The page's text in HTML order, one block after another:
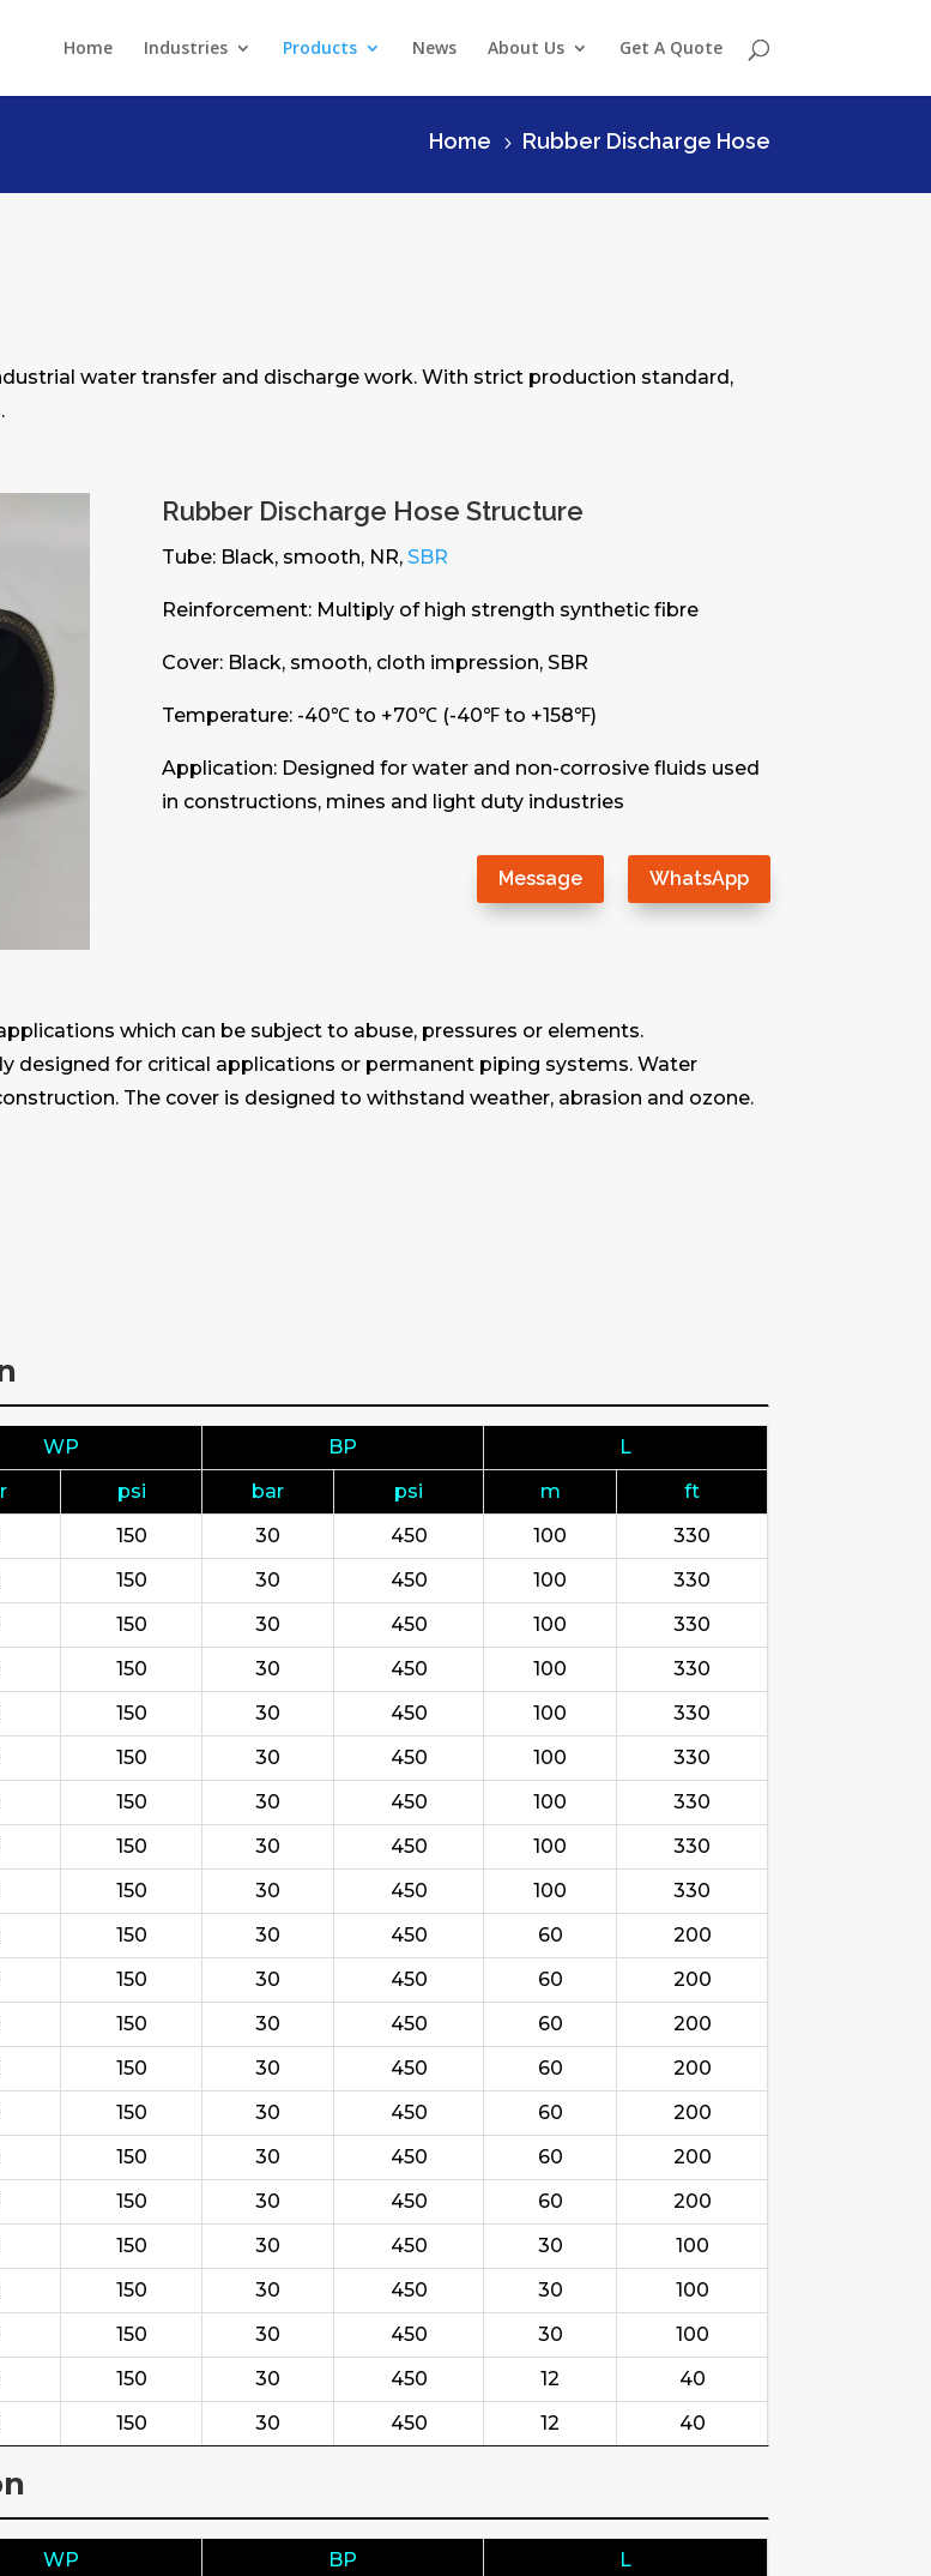
Home Industries Products News About Us Get A Quote
Home 5 Rubber Discharge Hose
water transfer and discharge work. With strict production standard,
Rubber Discharge Hose Structure
Tube: Black, smooth, NR, SBR
Reinforcement: Multiply of high strength synthetic fibre
Cover: Black, smooth, cloth impression, SBR
Temperature: -40℃ to +70℃ (-40℉ to +158℉)
Application: Designed for water and non-corrosive fluids used
in constructions, mines and light duty industries
Message WhatsApp
which can be subject to abuse, pressures or elements.
designed for critical applications or permanent piping systems. Water
The cover is designed to withstand weather, abrasion and ozone.
WP BP
L
psi bar psi m
ft
150 30 450 100
330
150 30 450 100
330
150 30 450 100
330
150 30 450 100
330
150 30 450 100
330
150 30 450 100
330
150 30 450 100
330
150 30 450 100
330
150 30 450 100
330
150 30 450 60
200
150 30 450 60
200
150 30 450 60
200
150 30 450 60
200
150 30 450 60
200
150 30 450 60
200
150 30 450 60
200
150 30 450 30
100
150 30 450 30
100
150 30 450 30
100
150 30 450 12
40
150 30 450 12 40
WP BP
L